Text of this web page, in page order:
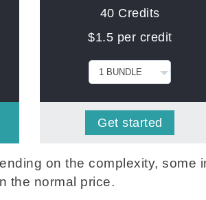
40 Credits
$1.5 per credit
Get started
on the complexity, some
the normal price.